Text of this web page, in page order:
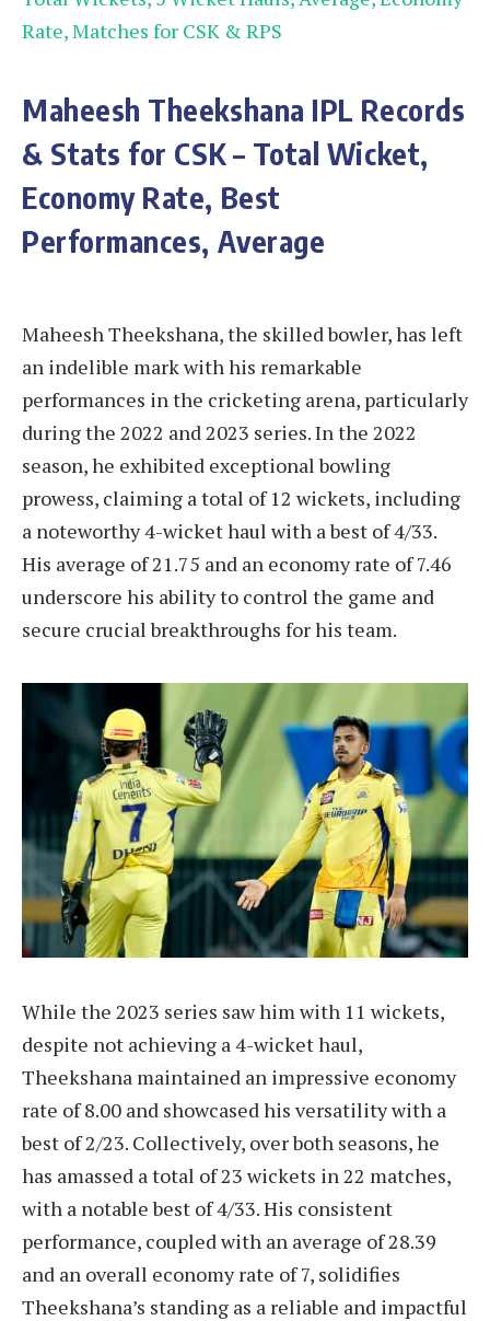
Rate, Matches for CSK & RPS
Maheesh Theekshana IPL Records
& Stats for CSK – Total Wicket,
Economy Rate, Best
Performances, Average
Maheesh Theekshana, the skilled bowler, has left
an indelible mark with his remarkable
performances in the cricketing arena, particularly
during the 2022 and 2023 series. In the 2022
season, he exhibited exceptional bowling
prowess, claiming a total of 12 wickets, including
a noteworthy 4-wicket haul with a best of 4/33.
His average of 21.75 and an economy rate of 7.46
underscore his ability to control the game and
secure crucial breakthroughs for his team.
While the 2023 series saw him with 11 wickets,
despite not achieving a 4-wicket haul,
Theekshana maintained an impressive economy
rate of 8.00 and showcased his versatility with a
best of 2/23. Collectively, over both seasons, he
has amassed a total of 23 wickets in 22 matches,
with a notable best of 4/33. His consistent
performance, coupled with an average of 28.39
and an overall economy rate of 7, solidifies
Theekshana’s standing as a reliable and impactful